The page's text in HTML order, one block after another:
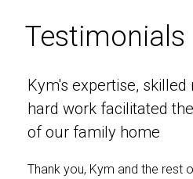
Testimonials
Kym's expertise, skilled
hard work facilitated
of our family home
Thank you, Kym and the rest